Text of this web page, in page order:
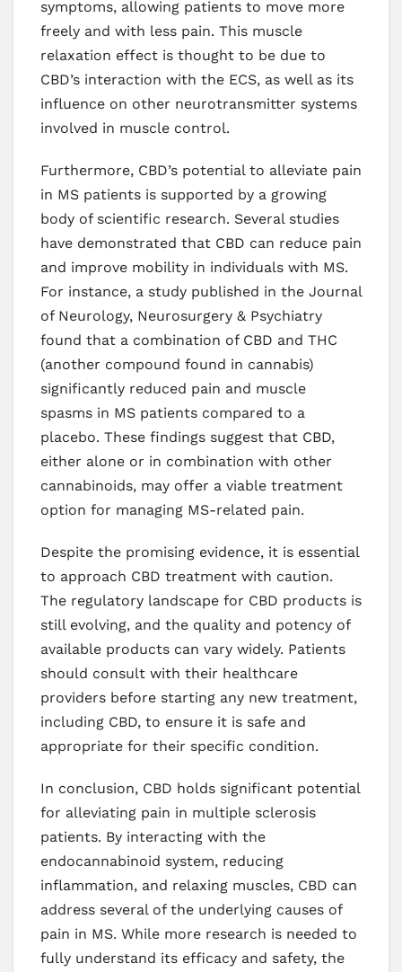
symptoms, allowing patients to move more
freely and with less pain. This muscle
relaxation effect is thought to be due to
CBD’s interaction with the ECS, as well as its
influence on other neurotransmitter systems
involved in muscle control.
Furthermore, CBD’s potential to alleviate pain
in MS patients is supported by a growing
body of scientific research. Several studies
have demonstrated that CBD can reduce pain
and improve mobility in individuals with MS.
For instance, a study published in the Journal
of Neurology, Neurosurgery & Psychiatry
found that a combination of CBD and THC
(another compound found in cannabis)
significantly reduced pain and muscle
spasms in MS patients compared to a
placebo. These findings suggest that CBD,
either alone or in combination with other
cannabinoids, may offer a viable treatment
option for managing MS-related pain.
Despite the promising evidence, it is essential
to approach CBD treatment with caution.
The regulatory landscape for CBD products is
still evolving, and the quality and potency of
available products can vary widely. Patients
should consult with their healthcare
providers before starting any new treatment,
including CBD, to ensure it is safe and
appropriate for their specific condition.
In conclusion, CBD holds significant potential
for alleviating pain in multiple sclerosis
patients. By interacting with the
endocannabinoid system, reducing
inflammation, and relaxing muscles, CBD can
address several of the underlying causes of
pain in MS. While more research is needed to
fully understand its efficacy and safety, the